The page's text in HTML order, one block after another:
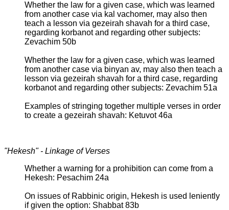
Whether the law for a given case, which was learned
from another case via kal vachomer, may also then
teach a lesson via gezeirah shavah for a third case,
regarding korbanot and regarding other subjects:
Zevachim 50b
Whether the law for a given case, which was learned
from another case via binyan av, may also then teach a
lesson via gezeirah shavah for a third case, regarding
korbanot and regarding other subjects: Zevachim 51a
Examples of stringing together multiple verses in order
to create a gezeirah shavah: Ketuvot 46a
"Hekesh" - Linkage of Verses
Whether a warning for a prohibition can come from a
Hekesh: Pesachim 24a
On issues of Rabbinic origin, Hekesh is used leniently
if given the option: Shabbat 83b